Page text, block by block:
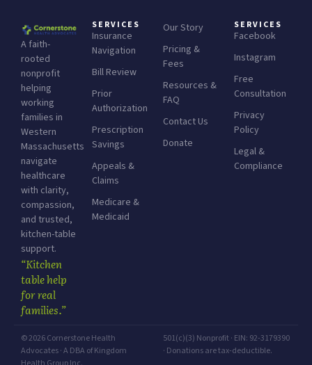
A faith-
rooted
nonprofit
helping
working
families in
Western
Massachusetts
navigate
healthcare
with clarity,
compassion,
and trusted,
kitchen-table
support.
“Kitchen
table help
for real
families.”
SERVICES
Insurance
Navigation
Bill Review
Prior
Authorization
Prescription
Savings
Appeals &
Claims
Medicare &
Medicaid
Our Story
Pricing &
Fees
Resources &
FAQ
Contact Us
Donate
SERVICES
Facebook
Instagram
Free
Consultation
Privacy
Policy
Legal &
Compliance
© 2026 Cornerstone Health
Advocates · A DBA of Kingdom
501(c)(3) Nonprofit · EIN: 92-3179390
· Donations are tax-deductible.